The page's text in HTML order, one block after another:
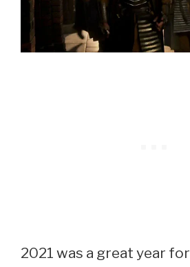
2021 was a great year